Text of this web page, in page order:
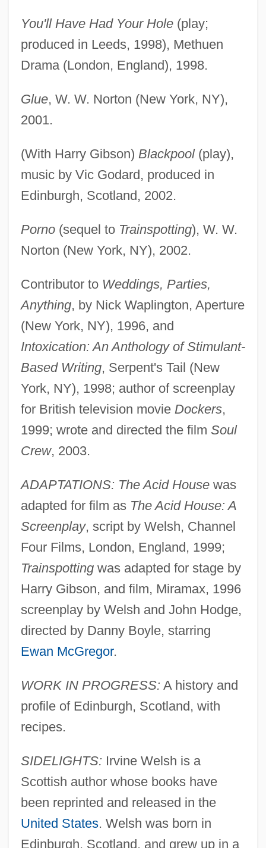
You'll Have Had Your Hole(play;
produced in Leeds, 1998), Methuen
Drama (London, England), 1998.
Glue, W. W. Norton (New York, NY),
2001.
(With Harry Gibson) Blackpool(play),
music by Vic Godard, produced in
Edinburgh, Scotland, 2002.
Porno(sequel to Trainspotting), W. W.
Norton (New York, NY), 2002.
Contributor to Weddings, Parties,
Anything, by Nick Waplington, Aperture
(New York, NY), 1996, and
Intoxication: An Anthology of Stimulant-
Based Writing, Serpent's Tail (New
York, NY), 1998; author of screenplay
for British television movie Dockers,
1999; wrote and directed the film Soul
Crew, 2003.
ADAPTATIONS: The Acid Housewas
adapted for film as The Acid House: A
Screenplay, script by Welsh, Channel
Four Films, London, England, 1999;
Trainspottingwas adapted for stage by
Harry Gibson, and film, Miramax, 1996
screenplay by Welsh and John Hodge,
directed by Danny Boyle, starring
Ewan McGregor.
WORK IN PROGRESS: A history and
profile of Edinburgh, Scotland, with
recipes.
SIDELIGHTS: Irvine Welsh is a
Scottish author whose books have
been reprinted and released in the
United States. Welsh was born in
Edinburgh, Scotland, and grew up in a